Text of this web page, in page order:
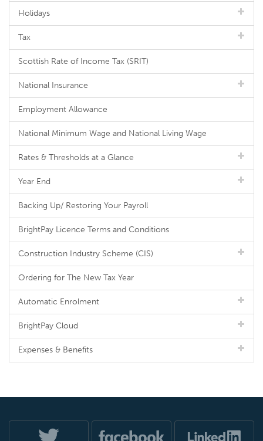
Holidays
Tax
Scottish Rate of Income Tax (SRIT)
National Insurance
Employment Allowance
National Minimum Wage and National Living Wage
Rates & Thresholds at a Glance
Year End
Backing Up/ Restoring Your Payroll
BrightPay Licence Terms and Conditions
Construction Industry Scheme (CIS)
Ordering for The New Tax Year
Automatic Enrolment
BrightPay Cloud
Expenses & Benefits